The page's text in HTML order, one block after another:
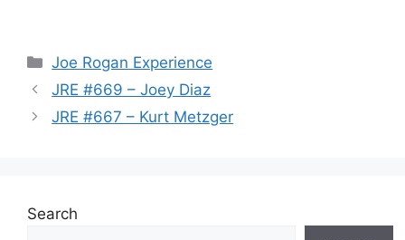
Categories
Joe Rogan Experience
JRE #669 – Joey Diaz
JRE #667 – Kurt Metzger
Search